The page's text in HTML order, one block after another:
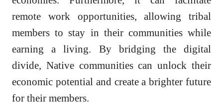
remote work opportunities, allowing tribal
members to stay in their communities while
earning a living. By bridging the digital
divide, Native communities can unlock their
economic potential and create a brighter future
for their members.